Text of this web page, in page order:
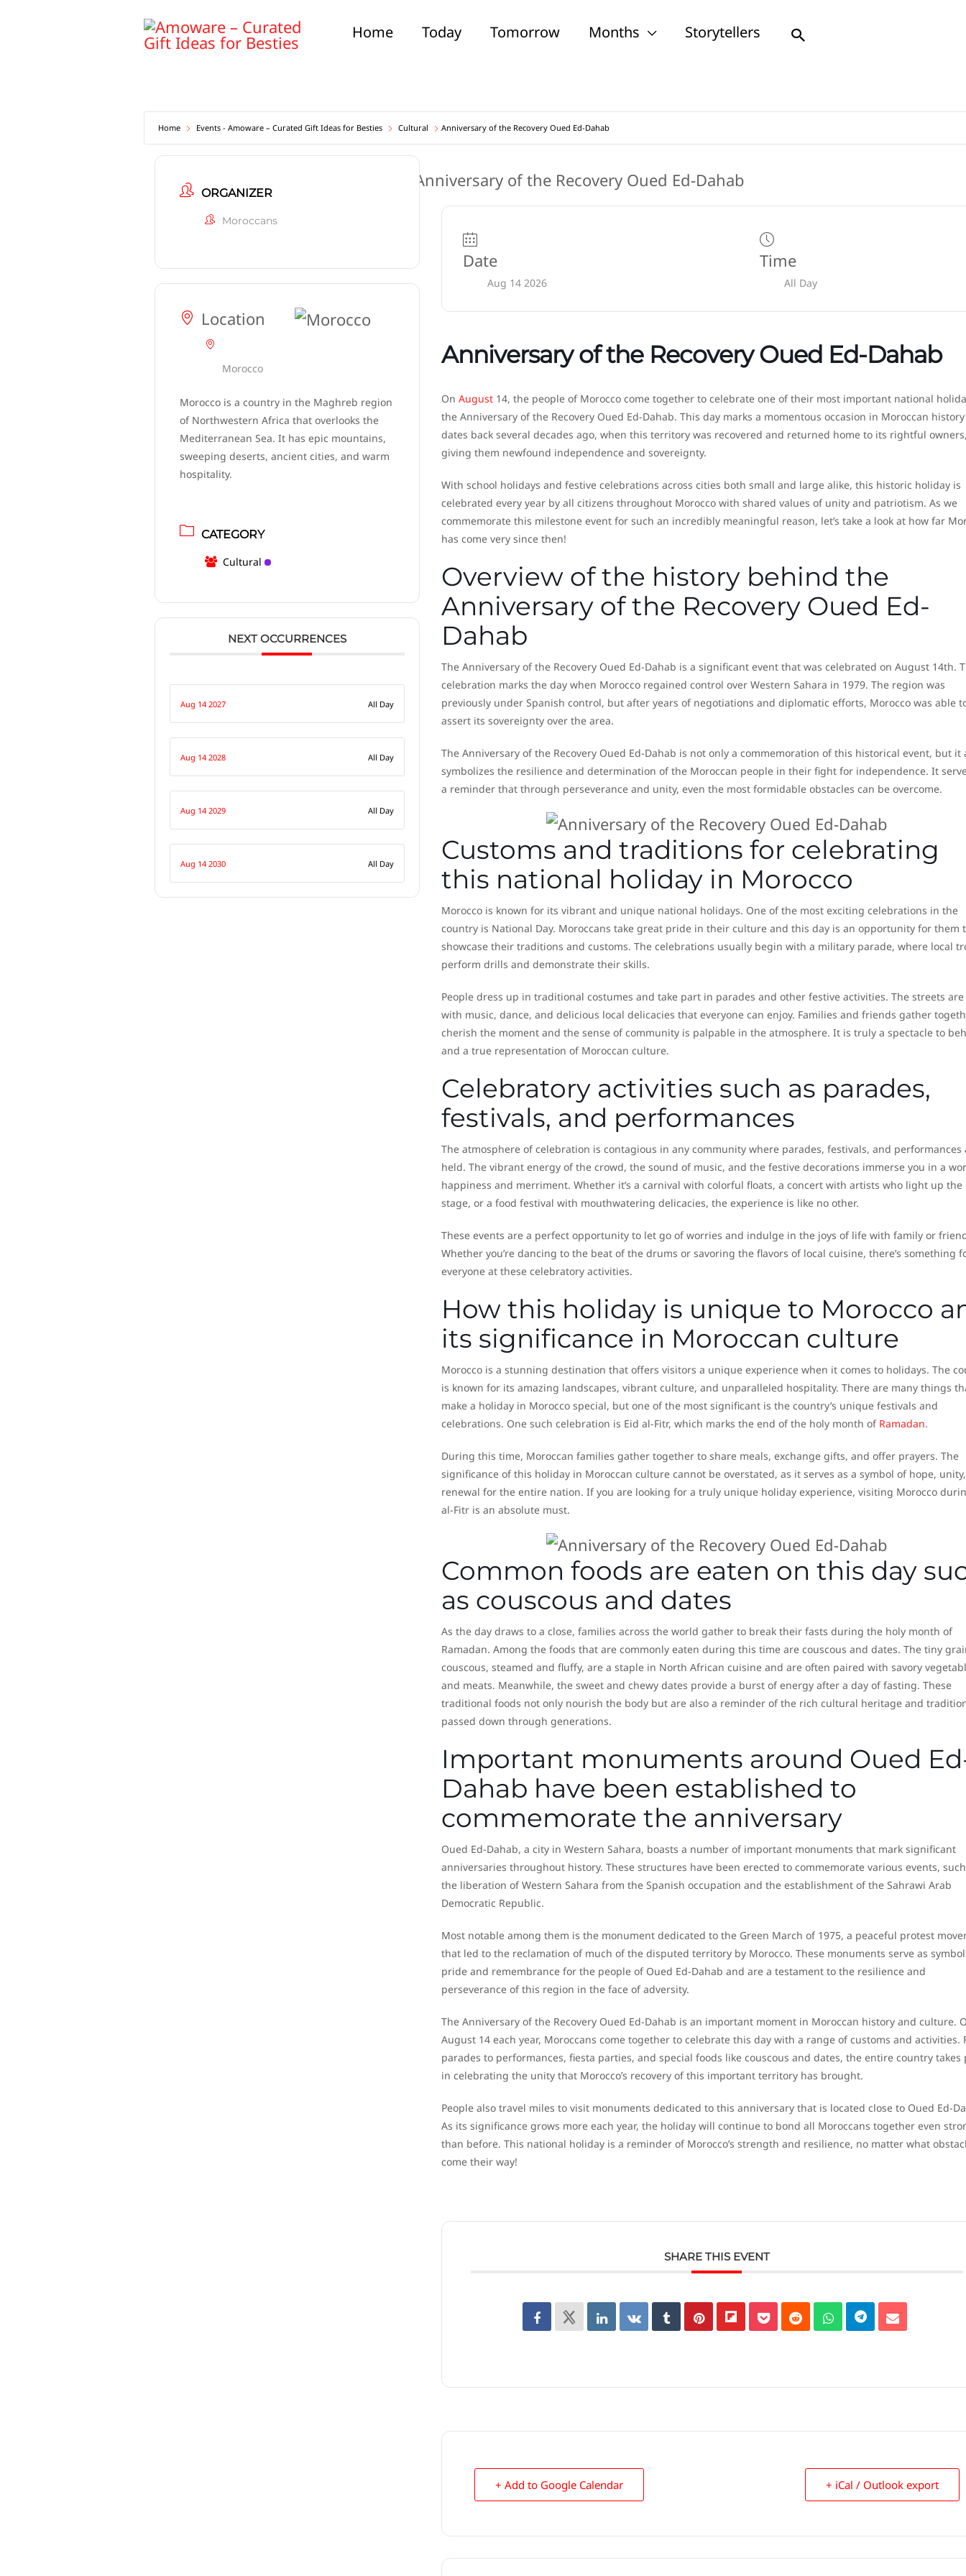
Home Today Tomorrow Months Storytellers Search
Home Events - Amoware – Curated Gift Ideas for Besties Cultural Anniversary of the Recovery Oued Ed-Dahab
ORGANIZER
Moroccans
Location
Morocco
Morocco is a country in the Maghreb region
of Northwestern Africa that overlooks the
Mediterranean Sea. It has epic mountains,
sweeping deserts, ancient cities, and warm
hospitality.
CATEGORY
Cultural
NEXT OCCURRENCES
Aug 14 2027 All Day
Aug 14 2028 All Day
Aug 14 2029 All Day
Aug 14 2030 All Day
Date
Aug 14 2026
Time
All Day
Anniversary of the Recovery Oued Ed-Dahab
On August14, the people of Morocco come together to celebrate one of their most important national
the Anniversary of the Recovery Oued Ed-Dahab. This day marks a momentous occasion in Moroccan
dates back several decades ago, when this territory was recovered and returned home to its rightful
giving them newfound independence and sovereignty.
With school holidays and festive celebrations across cities both small and large alike, this historic holiday is
celebrated every year by all citizens throughout Morocco with shared values of unity and patriotism. As we
commemorate this milestone event for such an incredibly meaningful reason, let’s take a look at how far
has come very since then!
Overview of the history behind the
Anniversary of the Recovery Oued Ed-
Dahab
The Anniversary of the Recovery Oued Ed-Dahab is a significant event that was celebrated on August 14th.
celebration marks the day when Morocco regained control over Western Sahara in 1979. The region was
previously under Spanish control, but after years of negotiations and diplomatic efforts, Morocco was able
assert its sovereignty over the area.
The Anniversary of the Recovery Oued Ed-Dahab is not only a commemoration of this historical event, but it
symbolizes the resilience and determination of the Moroccan people in their fight for independence. It
a reminder that through perseverance and unity, even the most formidable obstacles can be overcome.
Customs and traditions for celebrating
this national holiday in Morocco
Morocco is known for its vibrant and unique national holidays. One of the most exciting celebrations in the
country is National Day. Moroccans take great pride in their culture and this day is an opportunity for them
showcase their traditions and customs. The celebrations usually begin with a military parade, where local
perform drills and demonstrate their skills.
People dress up in traditional costumes and take part in parades and other festive activities. The streets
with music, dance, and delicious local delicacies that everyone can enjoy. Families and friends gather
cherish the moment and the sense of community is palpable in the atmosphere. It is truly a spectacle to
and a true representation of Moroccan culture.
Celebratory activities such as parades,
festivals, and performances
The atmosphere of celebration is contagious in any community where parades, festivals, and performances
held. The vibrant energy of the crowd, the sound of music, and the festive decorations immerse you in a
happiness and merriment. Whether it’s a carnival with colorful floats, a concert with artists who light up the
stage, or a food festival with mouthwatering delicacies, the experience is like no other.
These events are a perfect opportunity to let go of worries and indulge in the joys of life with family or
Whether you’re dancing to the beat of the drums or savoring the flavors of local cuisine, there’s something
everyone at these celebratory activities.
How this holiday is unique to Morocco
its significance in Moroccan culture
Morocco is a stunning destination that offers visitors a unique experience when it comes to holidays. The
is known for its amazing landscapes, vibrant culture, and unparalleled hospitality. There are many things
make a holiday in Morocco special, but one of the most significant is the country’s unique festivals and
celebrations. One such celebration is Eid al-Fitr, which marks the end of the holy month of Ramadan.
During this time, Moroccan families gather together to share meals, exchange gifts, and offer prayers. The
significance of this holiday in Moroccan culture cannot be overstated, as it serves as a symbol of hope,
renewal for the entire nation. If you are looking for a truly unique holiday experience, visiting Morocco
al-Fitr is an absolute must.
Common foods are eaten on this day
as couscous and dates
As the day draws to a close, families across the world gather to break their fasts during the holy month of
Ramadan. Among the foods that are commonly eaten during this time are couscous and dates. The tiny
couscous, steamed and fluffy, are a staple in North African cuisine and are often paired with savory
and meats. Meanwhile, the sweet and chewy dates provide a burst of energy after a day of fasting. These
traditional foods not only nourish the body but are also a reminder of the rich cultural heritage and
passed down through generations.
Important monuments around Oued
Dahab have been established to
commemorate the anniversary
Oued Ed-Dahab, a city in Western Sahara, boasts a number of important monuments that mark significant
anniversaries throughout history. These structures have been erected to commemorate various events,
the liberation of Western Sahara from the Spanish occupation and the establishment of the Sahrawi Arab
Democratic Republic.
Most notable among them is the monument dedicated to the Green March of 1975, a peaceful protest
that led to the reclamation of much of the disputed territory by Morocco. These monuments serve as
pride and remembrance for the people of Oued Ed-Dahab and are a testament to the resilience and
perseverance of this region in the face of adversity.
The Anniversary of the Recovery Oued Ed-Dahab is an important moment in Moroccan history and culture.
August 14 each year, Moroccans come together to celebrate this day with a range of customs and activities.
parades to performances, fiesta parties, and special foods like couscous and dates, the entire country takes
in celebrating the unity that Morocco’s recovery of this important territory has brought.
People also travel miles to visit monuments dedicated to this anniversary that is located close to Oued Ed-
As its significance grows more each year, the holiday will continue to bond all Moroccans together even
than before. This national holiday is a reminder of Morocco’s strength and resilience, no matter what
come their way!
SHARE THIS EVENT
+ Add to Google Calendar + iCal / Outlook export